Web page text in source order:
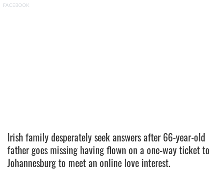
FACEBOOK
Irish family desperately seek answers after 66-year-old
father goes missing having flown on a one-way ticket to
Johannesburg to meet an online love interest.